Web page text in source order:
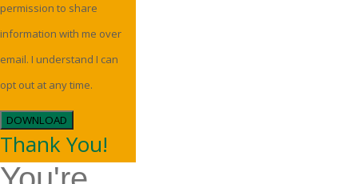
permission to share
information with me over
email. I understand I can
opt out at any time.
DOWNLOAD
Thank You!